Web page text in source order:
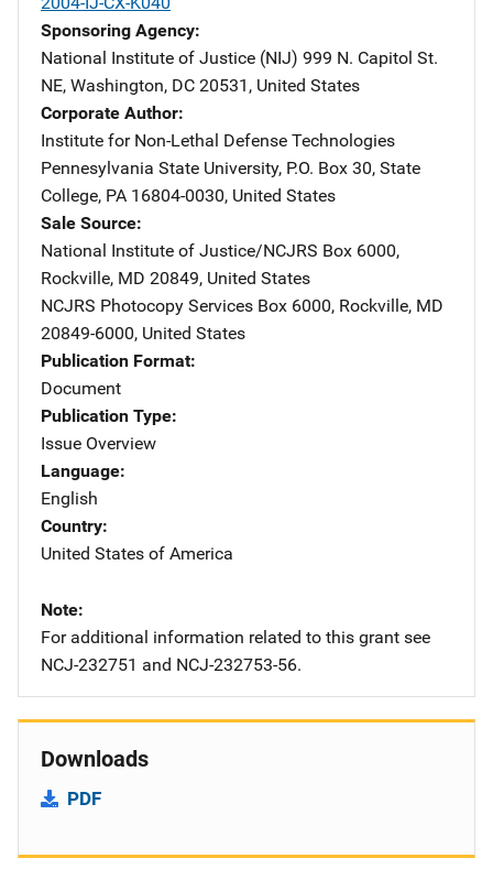
Sponsoring Agency
National Institute of Justice (NIJ) Address
999 N. Capitol St.
NE, Washington, DC 20531 , United States
Corporate Author
Institute for Non-Lethal Defense Technologies
Pennesylvania State University, P.O. Box 30, State
College, PA 16804-0030, United States
Sale Source
National Institute of Justice/NCJRS Address
Box 6000,
Rockville, MD 20849, United States
NCJRS Photocopy Services Address
Box 6000, Rockville, MD
20849-6000, United States
Publication Format
Document
Publication Type
Issue Overview
Language
English
Country
United States of America
Note
For additional information related to this grant see
NCJ-232751 and NCJ-232753-56.
Downloads
PDF